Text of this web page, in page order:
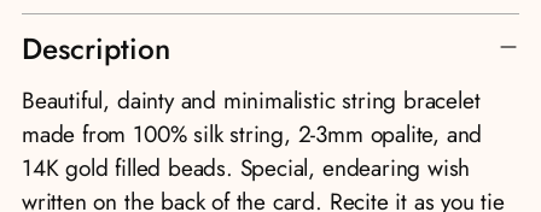
Adding
product
to
your
cart
Description
Beautiful, dainty and minimalistic string bracelet
made from 100% silk string, 2-3mm opalite, and
14K gold filled beads. Special, endearing wish
written on the back of the card. Recite it as you tie